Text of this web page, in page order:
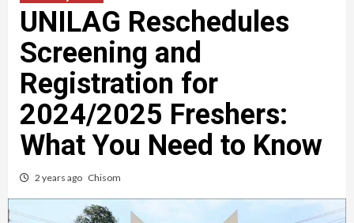
UNILAG Reschedules
Screening and
Registration for
2024/2025 Freshers:
What You Need to Know
2 years ago Chisom